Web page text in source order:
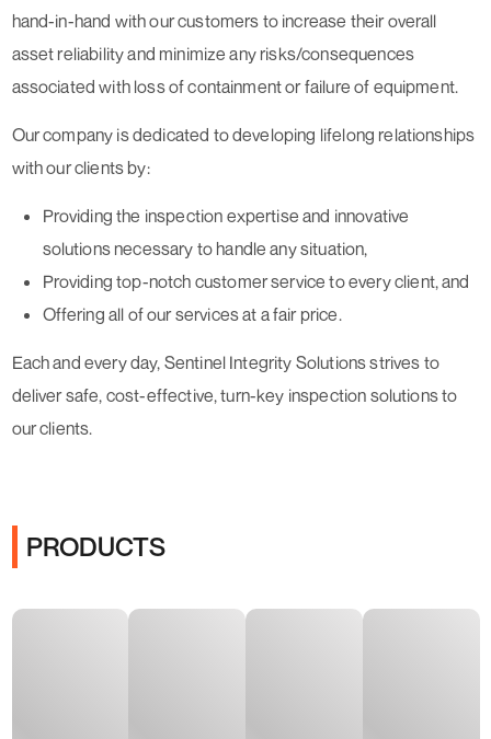
hand-in-hand with our customers to increase their overall
asset reliability and minimize any risks/consequences
associated with loss of containment or failure of equipment.
Our company is dedicated to developing lifelong relationships
with our clients by:
Providing the inspection expertise and innovative
solutions necessary to handle any situation,
Providing top-notch customer service to every client, and
Offering all of our services at a fair price.
Each and every day, Sentinel Integrity Solutions strives to
deliver safe, cost-effective, turn-key inspection solutions to
our clients.
PRODUCTS